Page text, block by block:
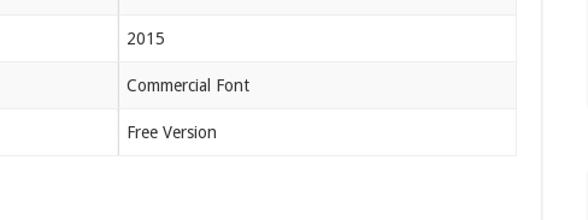
2015
Commercial Font
Free Version